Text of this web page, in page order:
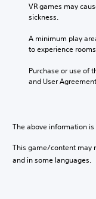
VR games may
sickness.
A minimum play
to experience
Purchase or use of
and User
The above information
This game/content may
and in some languages.